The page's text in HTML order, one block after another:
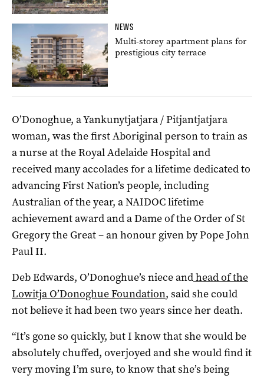
NEWS
Multi-storey apartment plans for
prestigious city terrace
O’Donoghue, a Yankunytjatjara / Pitjantjatjara
woman, was the first Aboriginal person to train as
a nurse at the Royal Adelaide Hospital and
received many accolades for a lifetime dedicated to
advancing First Nation’s people, including
Australian of the year, a NAIDOC lifetime
achievement award and a Dame of the Order of St
Gregory the Great – an honour given by Pope John
Paul II.
Deb Edwards, O’Donoghue’s niece andhead of the
Lowitja O’Donoghue Foundation, said she could
not believe it had been two years since her death.
“It’s gone so quickly, but I know that she would be
absolutely chuffed, overjoyed and she would find it
very moving I’m sure, to know that she’s being